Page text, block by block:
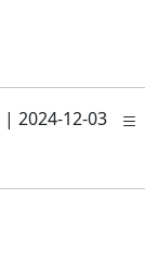
| 2024-12-03